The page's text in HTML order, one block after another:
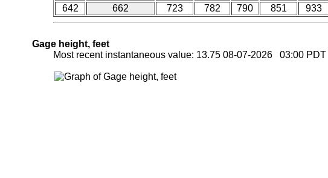
642
662 723 782 790 851 933
Gage height, feet
Most recent instantaneous value: 13.75 08-07-2026 03:00 PDT